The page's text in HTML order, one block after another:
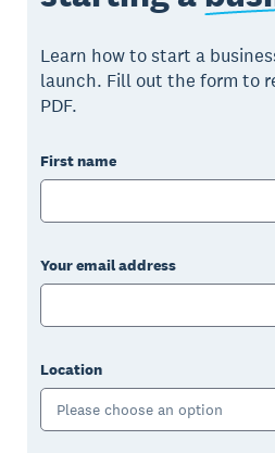
Learn how to start a
launch. Fill out the form to
PDF.
First name
Your email address
Location
Please choose an option